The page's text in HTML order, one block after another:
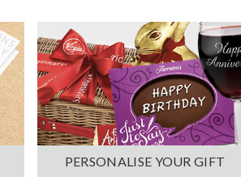
PERSONALISE YOUR GIFT